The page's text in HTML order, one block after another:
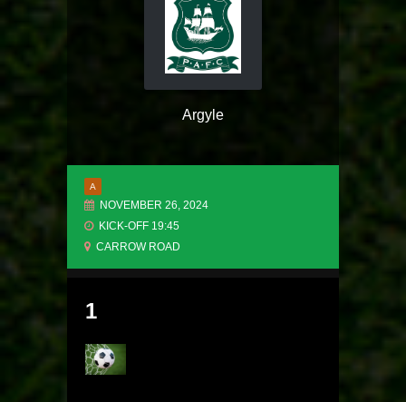
Argyle
A
NOVEMBER 26, 2024
KICK-OFF 19:45
CARROW ROAD
1